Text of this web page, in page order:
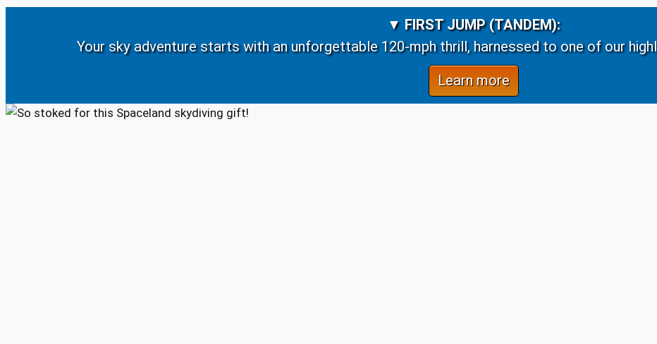
▼ FIRST JUMP (TANDEM):
Your sky adventure starts with an unforgettable 120-mph thrill, harnessed to one of our
Learn more